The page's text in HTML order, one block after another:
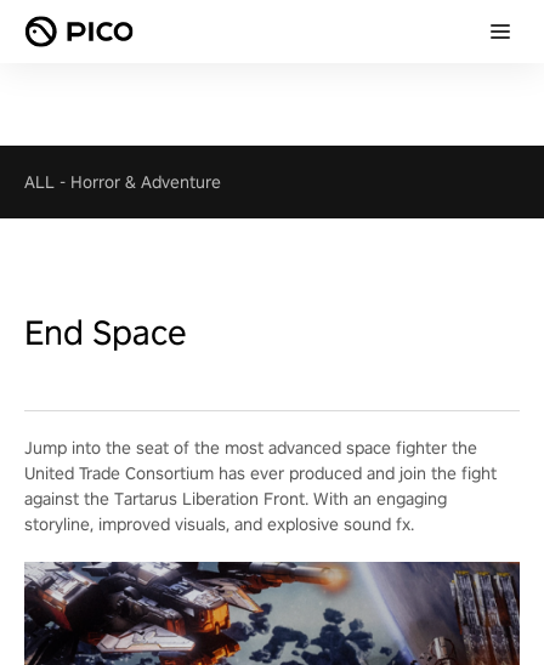
ALL - Horror & Adventure
End Space
Jump into the seat of the most advanced space fighter the
United Trade Consortium has ever produced and join the fight
against the Tartarus Liberation Front. With an engaging
storyline, improved visuals, and explosive sound fx.